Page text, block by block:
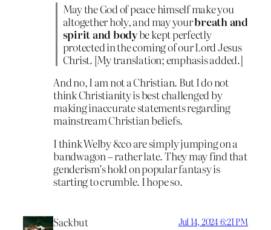
May the God of peace himself make you
altogether holy, and may yourbreath and
spirit and bodybe kept perfectly
protected in the coming of our Lord Jesus
Christ. [My translation; emphasis added.]
And no, I am not a Christian. But I do not
think Christianity is best challenged by
making inaccurate statements regarding
mainstream Christian beliefs.
I think Welby &co are simply jumping on a
bandwagon – rather late. They may find that
genderism’s hold on popular fantasy is
starting to crumble. I hope so.
Sackbut Jul 14, 2024 6:21 PM